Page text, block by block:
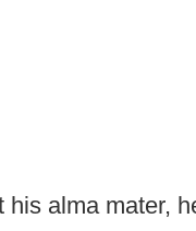
his alma mater,